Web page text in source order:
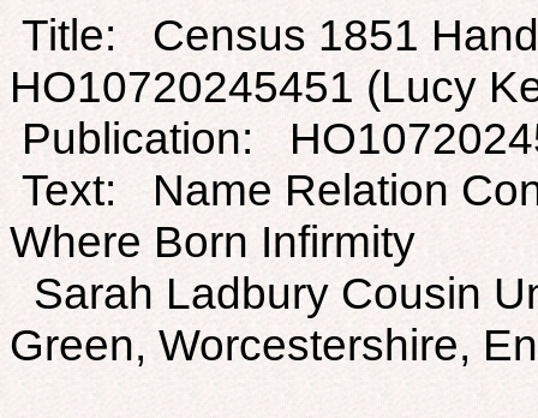
Title: Census 1851
HO10720245451 (Lucy
Publication:
Text: Name Relation
Where Born Infirmity
Sarah Ladbury Cousin
Green, Worcestershire,